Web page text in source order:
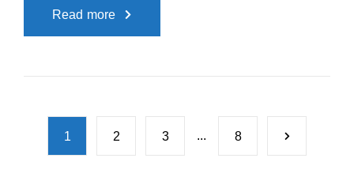
Read more
1 2 3 ... 8